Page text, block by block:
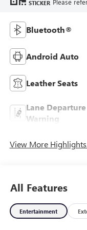
STICKER Please
Bluetooth®
Android Auto
Leather Seats
Lane Departure
Warning
View More
All Features
Entertainment